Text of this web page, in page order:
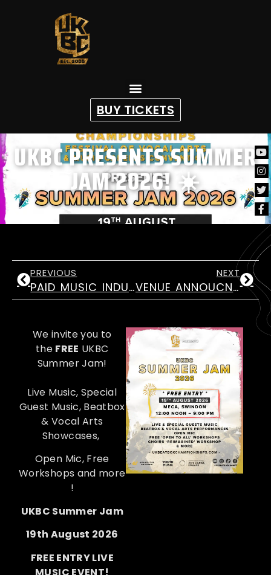
BUY TICKETS
UKBC PRESENTS SUMMER
JAM 2026! ☀️
PREVIOUS
PAID MUSIC INDUSTRIES ROLES FOR 18-25 YRS
NEXT
VENUE ANNOUCNEMENT! UKBC 2026
We invite you to
the FREE UKBC
Summer Jam!
Live Music, Special
Guest Music, Beatbox
& Vocal Arts
Showcases,
Open Mic, Free
Workshops and more
!
UKBC Summer Jam
19th August 2026
FREE ENTRY LIVE
MUSIC EVENT!